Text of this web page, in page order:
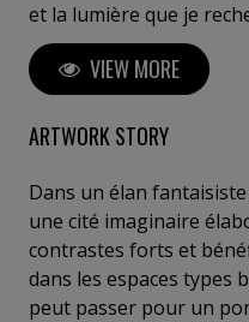
et la lumière que je
fur et à mesure des
les feuilles d’or aux
j’affectionne la fluidité.
l'abstraction lyrique
arbres, de l'eau source
suggérés pour raconter
spectateur
VIEW MORE
ARTWORK STORY
Dans un élan
une cité imaginaire
contrastes forts et
dans les espaces types
peut passer pour un